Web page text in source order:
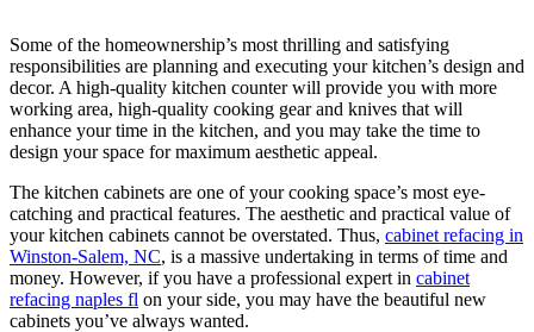
Some of the homeownership’s most thrilling and satisfying
responsibilities are planning and executing your kitchen’s design and
decor. A high-quality kitchen counter will provide you with more
working area, high-quality cooking gear and knives that will
enhance your time in the kitchen, and you may take the time to
design your space for maximum aesthetic appeal.
The kitchen cabinets are one of your cooking space’s most eye-
catching and practical features. The aesthetic and practical value of
your kitchen cabinets cannot be overstated. Thus, cabinet refacing in
Winston-Salem, NC, is a massive undertaking in terms of time and
money. However, if you have a professional expert in cabinet
refacing naples fl on your side, you may have the beautiful new
cabinets you’ve always wanted.